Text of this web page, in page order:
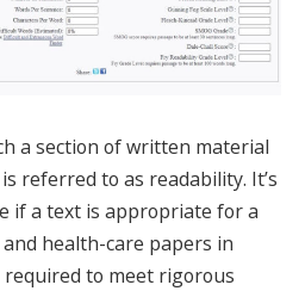
a section of written material
referred to as readability. It’s
if a text is appropriate for a
health-care papers in
to meet rigorous